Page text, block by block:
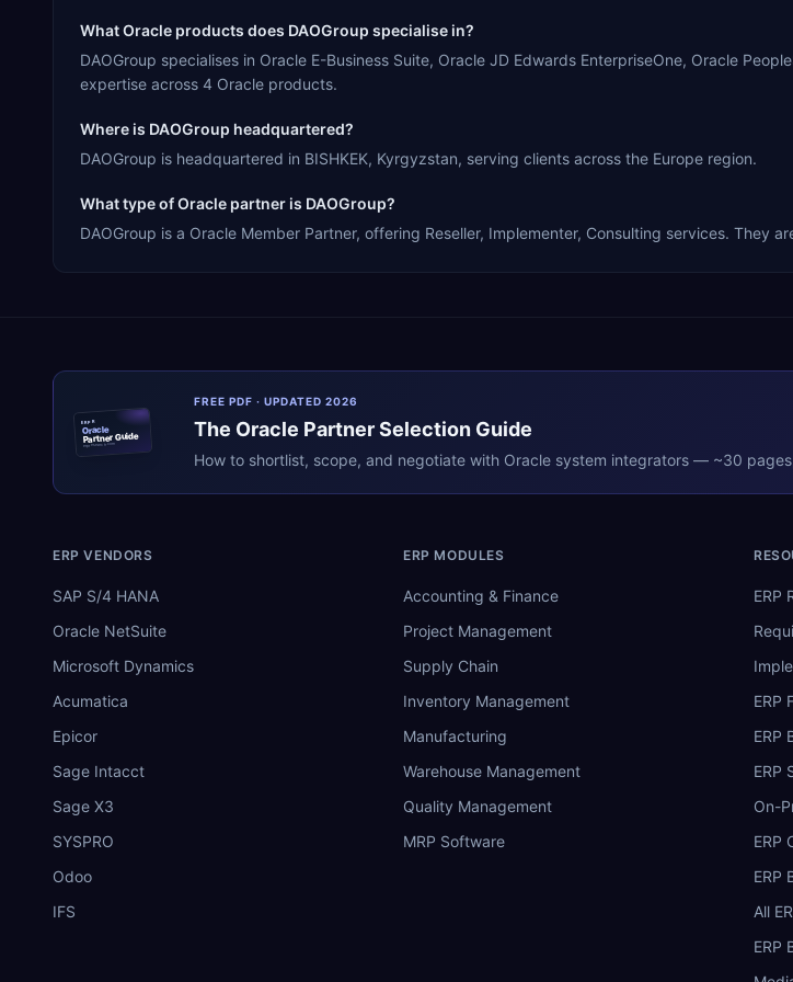
What Oracle products does DAOGroup specialise in?
DAOGroup specialises in Oracle E-Business Suite, Oracle JD Edwards EnterpriseOne, Oracle
expertise across 4 Oracle products.
Where is DAOGroup headquartered?
DAOGroup is headquartered in BISHKEK, Kyrgyzstan, serving clients across the Europe region.
What type of Oracle partner is DAOGroup?
DAOGroup is a Oracle Member Partner, offering Reseller, Implementer, Consulting services. They
ERPR
Oracle
Partner Guide
erpresearch.com
FREE PDF · UPDATED 2026
The Oracle Partner Selection Guide
How to shortlist, scope, and negotiate with Oracle system integrators — ~30
ERP VENDORS
SAP S/4 HANA
Oracle NetSuite
Microsoft Dynamics
Acumatica
Epicor
Sage Intacct
Sage X3
SYSPRO
Odoo
IFS
ERP MODULES
Accounting & Finance
Project Management
Supply Chain
Inventory Management
Manufacturing
Warehouse Management
Quality Management
MRP Software
ERP
ERP
ERP
ERP
On-
ERP
ERP
All
ERP